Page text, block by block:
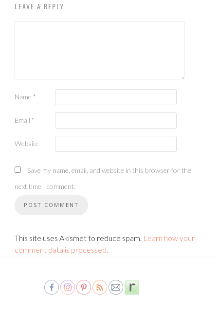
LEAVE A REPLY
Name *
Email *
Website
Save my name, email, and website in this browser for the
next time I comment.
This site uses Akismet to reduce spam. Learn how your
comment data is processed.